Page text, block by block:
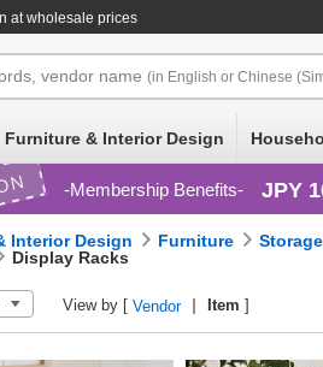
at wholesale prices
vendor name (in English or Chinese
Furniture & Interior Design
Membership Benefits JPY
Interior Design Furniture
Display Racks
View by [Vendor Item ]